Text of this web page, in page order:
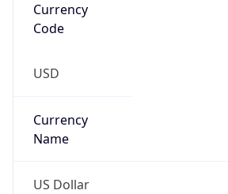
Currency
Code
USD
Currency
Name
US Dollar